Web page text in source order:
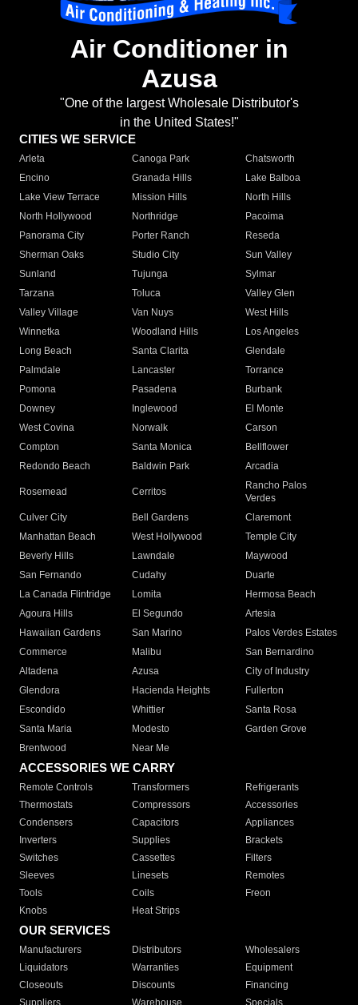
Air Conditioner in
Azusa
"One of the largest Wholesale Distributor's
in the United States!"
CITIES WE SERVICE
Arleta Canoga Park
Chatsworth
Encino
Granada Hills
Lake Balboa
Lake View Terrace
Mission Hills
North Hills
North Hollywood
Northridge
Pacoima
Panorama City
Porter Ranch
Reseda
Sherman Oaks
Studio City
Sun Valley
Sunland
Tujunga
Sylmar
Tarzana
Toluca
Valley Glen
Valley Village
Van Nuys
West Hills
Winnetka
Woodland Hills
Los Angeles
Long Beach
Santa Clarita
Glendale
Palmdale
Lancaster
Torrance
Pomona
Pasadena
Burbank
Downey
Inglewood
El Monte
West Covina
Norwalk
Carson
Compton
Santa Monica
Bellflower
Redondo Beach
Baldwin Park Arcadia
Rosemead Cerritos
Rancho Palos
Verdes
Culver City
Bell Gardens
Claremont
Manhattan Beach
West Hollywood
Temple City
Beverly Hills
Lawndale
Maywood
San Fernando
Cudahy
Duarte
La Canada Flintridge
Lomita
Hermosa Beach
Agoura Hills
El Segundo
Artesia
Hawaiian Gardens
San Marino
Palos Verdes Estates
Commerce
Malibu
San Bernardino
Altadena
Azusa
City of Industry
Glendora
Hacienda Heights
Fullerton
Escondido
Whittier
Santa Rosa
Santa Maria
Modesto
Garden Grove
Brentwood
Near Me
ACCESSORIES WE CARRY
Remote Controls Transformers
Refrigerants
Thermostats
Compressors
Accessories
Condensers
Capacitors
Appliances
Inverters
Supplies
Brackets
Switches
Cassettes
Filters
Sleeves
Linesets
Remotes
Tools
Coils
Freon
Knobs
Heat Strips
OUR SERVICES
Manufacturers Distributors
Wholesalers
Liquidators
Warranties
Equipment
Closeouts
Discounts
Financing